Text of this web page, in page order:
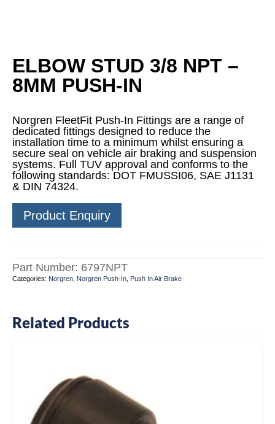
ELBOW STUD 3/8 NPT –
8MM PUSH-IN
Norgren FleetFit Push-In Fittings are a range of
dedicated fittings designed to reduce the
installation time to a minimum whilst ensuring a
secure seal on vehicle air braking and suspension
systems. Full TUV approval and conforms to the
following standards: DOT FMUSSI06, SAE J1131
& DIN 74324.
Product Enquiry
Part Number: 6797NPT
Categories: Norgren Norgren Push-In Push In Air Brake
Related Products